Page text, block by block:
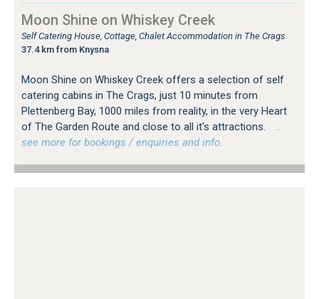
Moon Shine on Whiskey Creek
Self Catering House, Cottage, Chalet Accommodation in The Crags
37.4 km from Knysna
Moon Shine on Whiskey Creek offers a selection of self
catering cabins in The Crags, just 10 minutes from
Plettenberg Bay, 1000 miles from reality, in the very Heart
of The Garden Route and close to all it's attractions.
…
see more for bookings / enquiries and info.